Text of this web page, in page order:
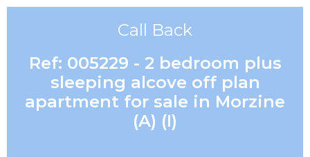
Call Back
Ref: 005229 - 2 bedroom plus
sleeping alcove off plan
apartment for sale in Morzine
(A) (I)